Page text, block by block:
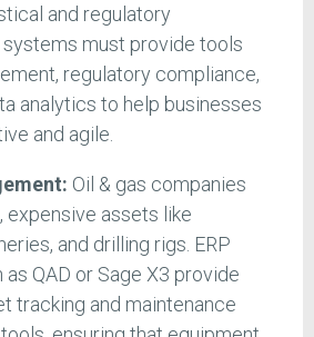
and regulatory
systems must provide tools
regulatory compliance,
analytics to help businesses
and agile.
Oil & gas companies
expensive assets like
and drilling rigs. ERP
QAD or Sage X3 provide
tracking and maintenance